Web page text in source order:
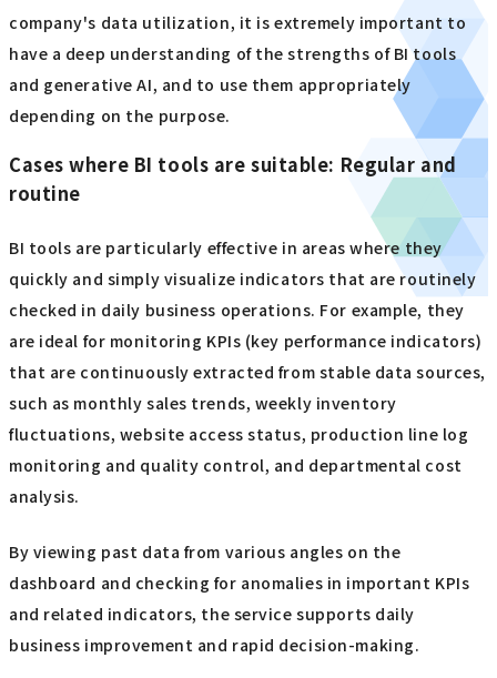
company's data utilization, it is extremely important to
have a deep understanding of the strengths of BI tools
and generative AI, and to use them appropriately
depending on the purpose.
Cases where BI tools are suitable: Regular and
routine
BI tools are particularly effective in areas where they
quickly and simply visualize indicators that are routinely
checked in daily business operations. For example, they
are ideal for monitoring KPIs (key performance indicators)
that are continuously extracted from stable data sources,
such as monthly sales trends, weekly inventory
fluctuations, website access status, production line log
monitoring and quality control, and departmental cost
analysis.
By viewing past data from various angles on the
dashboard and checking for anomalies in important KPIs
and related indicators, the service supports daily
business improvement and rapid decision-making.